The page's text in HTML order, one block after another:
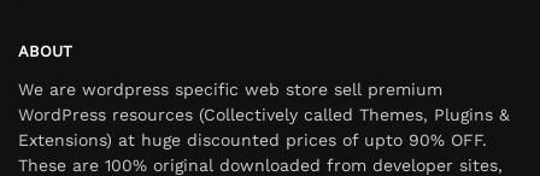
ABOUT
We are wordpress specific web store sell premium
WordPress resources (Collectively called Themes, Plugins &
Extensions) at huge discounted prices of upto 90% OFF.
These are 100% original downloaded from developer sites,